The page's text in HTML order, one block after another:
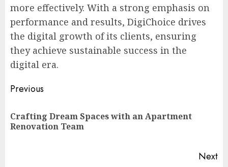
more effectively. With a strong emphasis on
performance and results, DigiChoice drives
the digital growth of its clients, ensuring
they achieve sustainable success in the
digital era.
Post
navigation
Previous
Crafting Dream Spaces with an Apartment
Renovation Team
Next